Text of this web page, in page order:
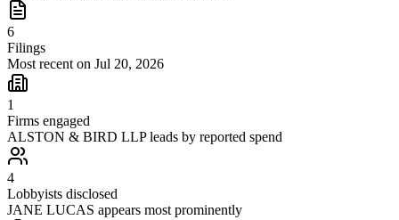
6
Filings
Most recent on Jul 20, 2026
1
Firms engaged
ALSTON & BIRD LLP leads by reported spend
4
Lobbyists disclosed
JANE LUCAS appears most prominently